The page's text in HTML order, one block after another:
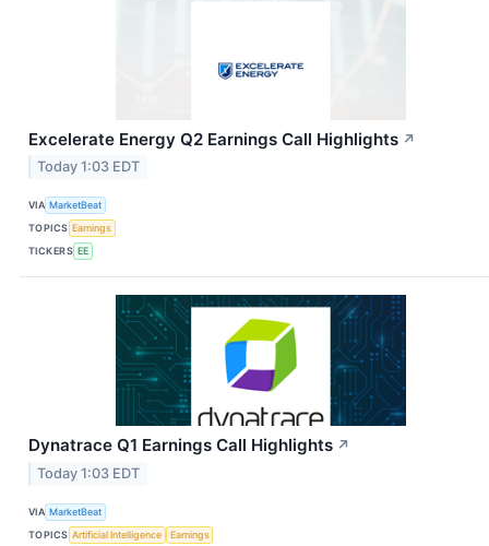
Excelerate Energy Q2 Earnings Call Highlights ↗
Today 1:03 EDT
VIA MarketBeat
TOPICS Earnings
TICKERS EE
Dynatrace Q1 Earnings Call Highlights ↗
Today 1:03 EDT
VIA MarketBeat
TOPICS Artificial Intelligence
Earnings